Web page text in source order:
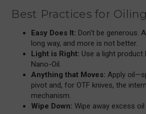
Best Practices for
Easy Does It: Don't be generous.
long way, and more is not better.
Light is Right: Use a light product
Nano-Oil.
Anything that Moves:Apply
pivot and, for OTF knives, the
mechanism.
Wipe Down:Wipe away excess